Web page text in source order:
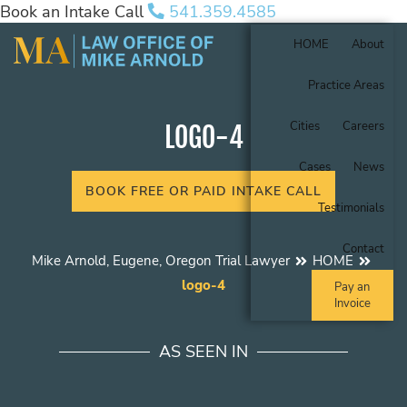
Book an Intake Call 541.359.4585
HOME About
Practice Areas
Cities Careers
Cases News
Testimonials
Contact
Pay an
Invoice
LOGO-4
BOOK FREE OR PAID INTAKE CALL
Mike Arnold, Eugene, Oregon Trial Lawyer
HOME
logo-4
AS SEEN IN